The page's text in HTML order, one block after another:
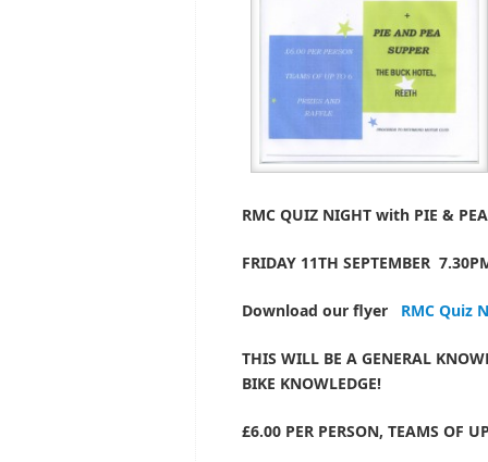
RMC QUIZ NIGHT with PIE & PEA
FRIDAY 11TH SEPTEMBER
Download our flyer RMC Quiz
THIS WILL BE A GENERAL
BIKE KNOWLEDGE!
£6.00 PER PERSON, TEAMS OF